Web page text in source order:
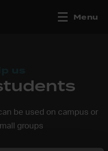
Menu
be used on campus or
groups